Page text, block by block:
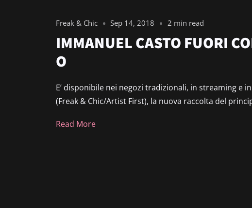
Freak & Chic Sep 14, 2018 2 min read
IMMANUEL CASTO FUORI
O
E’ disponibile nei negozi tradizionali, in streaming e
(Freak & Chic/Artist First), la nuova raccolta del
Read More